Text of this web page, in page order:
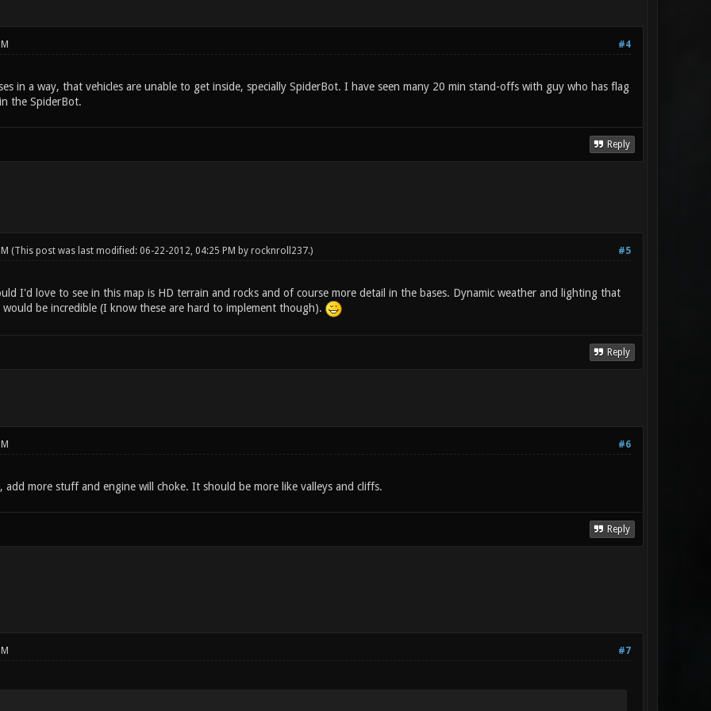
#4
in a way, that vehicles are unable to get inside, specially SpiderBot. I have seen many 20 min stand-offs with guy who has flag
the SpiderBot.
Reply
#5
(This post was last modified: 06-22-2012, 04:25 PM by rocknroll237.)
I'd love to see in this map is HD terrain and rocks and of course more detail in the bases. Dynamic weather and lighting that
be incredible (I know these are hard to implement though).
Reply
#6
add more stuff and engine will choke. It should be more like valleys and cliffs.
Reply
#7